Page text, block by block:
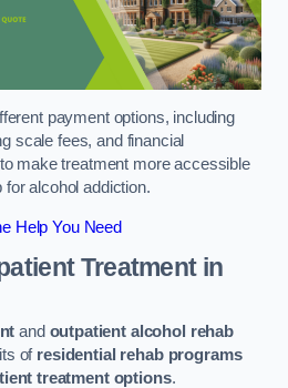
payment options, including
scale fees, and financial
make treatment more accessible
alcohol addiction.
Help You Need
Treatmentin
and outpatient alcohol rehab
of residential rehab programs
treatment options.